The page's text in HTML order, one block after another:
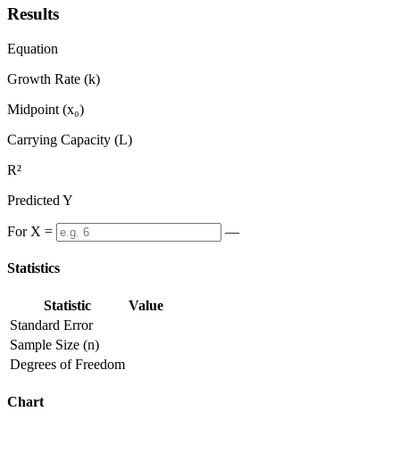
Results
Equation
Growth Rate (k)
Midpoint (x₀)
Carrying Capacity (L)
R²
Predicted Y
For X = —
Statistics
Statistic
Value
Standard Error
Sample Size (n)
Degrees of Freedom
Chart